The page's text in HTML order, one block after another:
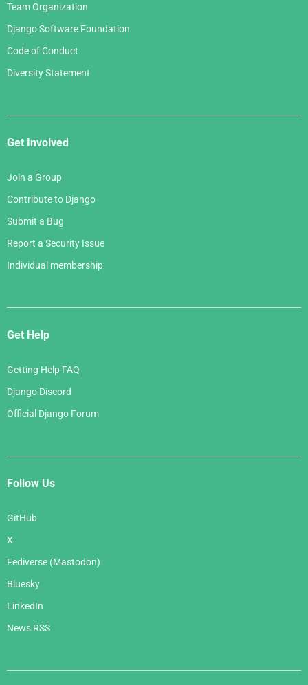
Team Organization
Django Software Foundation
Code of Conduct
Diversity Statement
Get Involved
Join a Group
Contribute to Django
Submit a Bug
Report a Security Issue
Individual membership
Get Help
Getting Help FAQ
Django Discord
Official Django Forum
Follow Us
GitHub
X
Fediverse (Mastodon)
Bluesky
LinkedIn
News RSS